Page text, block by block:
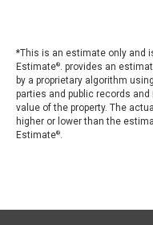
*This is an estimate only and
Estimate®. provides an
by a proprietary algorithm
parties and public records and
value of the property. The
higher or lower than the
Estimate®.